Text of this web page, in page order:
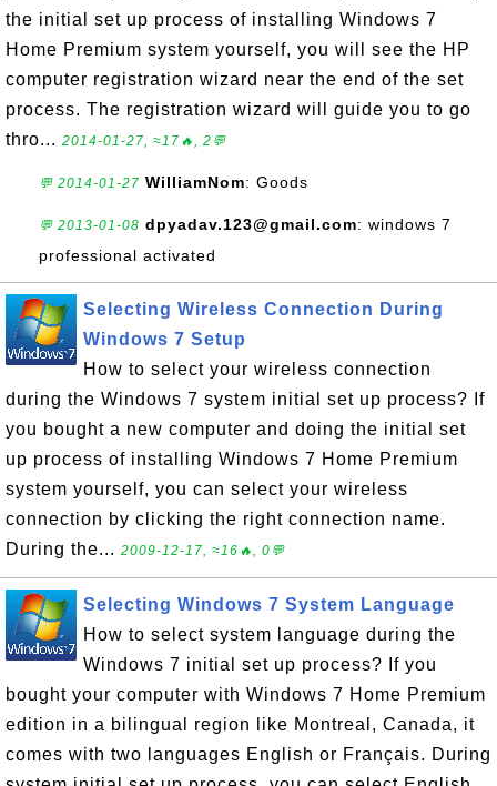
the initial set up process of installing Windows 7
Home Premium system yourself, you will see the HP
computer registration wizard near the end of the set
process. The registration wizard will guide you to go
thro... 2014-01-27, ≈17🔥, 2💬
💬 2014-01-27 WilliamNom: Goods
💬 2013-01-08 dpyadav.123@gmail.com: windows 7
professional activated
Selecting Wireless Connection During
Windows 7 Setup
How to select your wireless connection
during the Windows 7 system initial set up process? If
you bought a new computer and doing the initial set
up process of installing Windows 7 Home Premium
system yourself, you can select your wireless
connection by clicking the right connection name.
During the... 2009-12-17, ≈16🔥, 0💬
Selecting Windows 7 System Language
How to select system language during the
Windows 7 initial set up process? If you
bought your computer with Windows 7 Home Premium
edition in a bilingual region like Montreal, Canada, it
comes with two languages English or Français. During